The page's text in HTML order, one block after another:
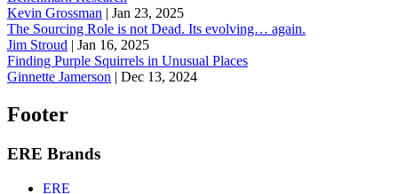
Kevin Grossman | Jan 23, 2025
The Sourcing Role is not Dead. Its evolving… again.
Jim Stroud | Jan 16, 2025
Finding Purple Squirrels in Unusual Places
Ginnette Jamerson | Dec 13, 2024
Footer
ERE Brands
ERE